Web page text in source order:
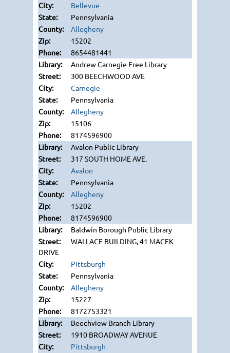
Bellevue
Pennsylvania
Allegheny
15202
8654481441
Andrew Carnegie Free Library
300 BEECHWOOD AVE
Carnegie
Pennsylvania
Allegheny
15106
8174596900
Avalon Public Library
317 SOUTH HOME AVE.
Avalon
Pennsylvania
Allegheny
15202
8174596900
Baldwin Borough Public Library
WALLACE BUILDING, 41 MACEK
DRIVE
Pittsburgh
Pennsylvania
Allegheny
15227
8172753321
Beechview Branch Library
1910 BROADWAY AVENUE
Pittsburgh